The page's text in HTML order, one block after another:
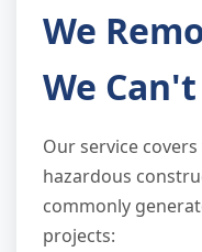
We
We
Our service
hazardous
commonly
projects: